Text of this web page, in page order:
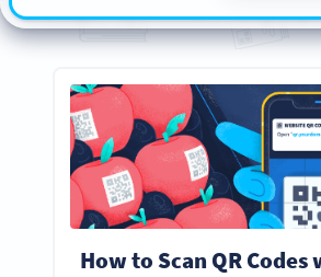
Everything you need to know about creating,
How to Scan QR Codes